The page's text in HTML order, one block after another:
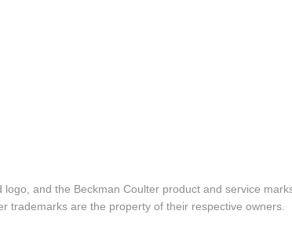
and the Beckman Coulter product and service
trademarks are the property of their respective owners.